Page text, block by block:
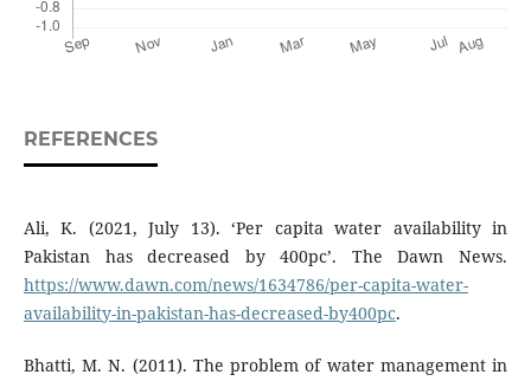
REFERENCES
Ali, K. (2021, July 13). ‘Per capita water availability in
Pakistan has decreased by 400pc’. The Dawn News.
https://www.dawn.com/news/1634786/per-capita-water-
availability-in-pakistan-has-decreased-by400pc.
Bhatti, M. N. (2011). The problem of water management in